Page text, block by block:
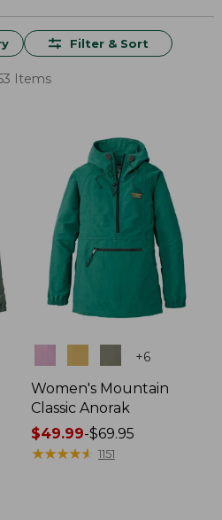
Filter & Sort
Items
+6
Women's Mountain
Classic Anorak
Price
range
$49.99-$69.95
★★★★★
★★★★★ 1151